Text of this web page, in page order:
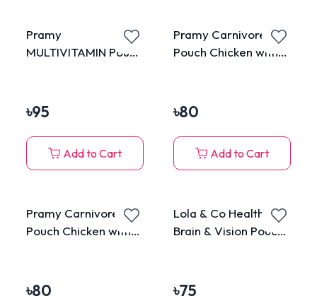
Pramy
MULTIVITAMIN Pouch
৳95
Add to Cart
Pramy Carnivore
Pouch Chicken with
৳80
Add to Cart
Pramy Carnivore
Pouch Chicken with
৳80
Lola & Co Healthy
Brain & Vision Pouch
All Cats 80g
৳75